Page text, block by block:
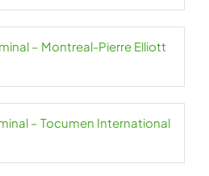
– Montreal-Pierre Elliott
– Tocumen International